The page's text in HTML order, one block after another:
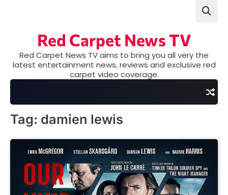
Red Carpet News TV
Red Carpet News TV aims to bring you all very the
latest entertainment news, reviews and exclusive red
carpet video coverage.
Tag: damien lewis